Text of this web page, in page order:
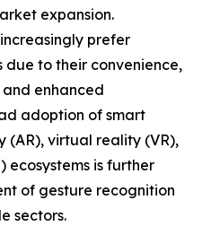
expansion.
increasingly prefer
to their convenience,
enhanced
adoption of smart
(AR), virtual reality (VR),
ecosystems is further
of gesture recognition
sectors.